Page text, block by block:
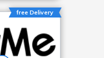
free Delivery